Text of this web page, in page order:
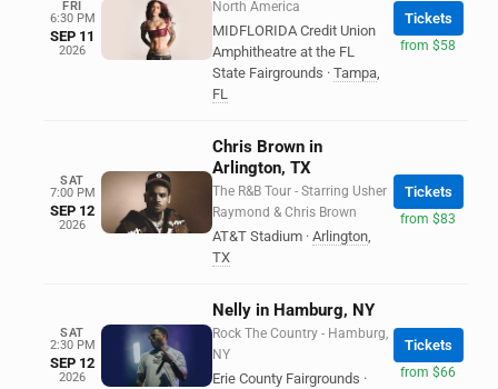
FRI
6:30 PM
SEP 11
2026
North America
MIDFLORIDA Credit Union
Amphitheatre at the FL
State Fairgrounds · Tampa,
FL
Tickets
from $58
SAT
7:00 PM
SEP 12
2026
Chris Brown in
Arlington, TX
The R&B Tour - Starring Usher
Raymond & Chris Brown
AT&T Stadium · Arlington,
TX
Tickets
from $83
SAT
2:30 PM
SEP 12
2026
Nelly in Hamburg, NY
Rock The Country - Hamburg,
NY
Erie County Fairgrounds ·
Tickets
from $66